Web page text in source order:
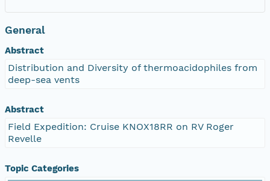
General
Abstract
Distribution and Diversity of thermoacidophiles from
deep-sea vents
Abstract
Field Expedition: Cruise KNOX18RR on RV Roger
Revelle
Topic Categories